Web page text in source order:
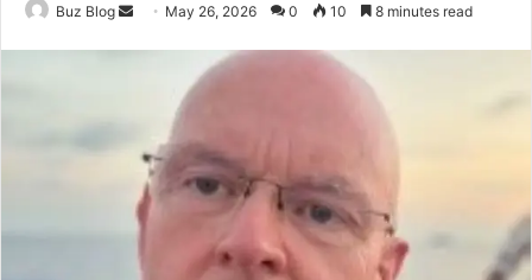
Buz Blog
Send May 26, 2026 0 10 8 minutes read